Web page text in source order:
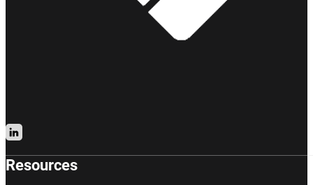
Follow us on LinkedIn
Resources